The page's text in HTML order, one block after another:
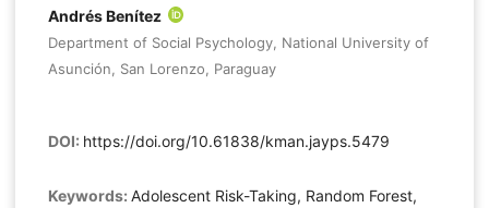
Andrés Benítez
Department of Social Psychology, National University of
Asunción, San Lorenzo, Paraguay
DOI: https://doi.org/10.61838/kman.jayps.5479
Keywords: Adolescent Risk-Taking, Random Forest,